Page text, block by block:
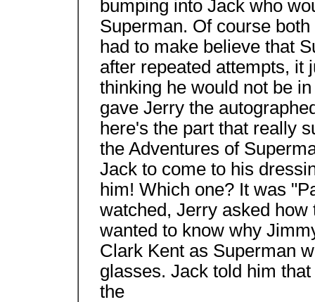
bumping into Jack who
Superman. Of course
had to make believe that
after repeated attempts, it
thinking he would not be
gave Jerry the
here's the part that really
the Adventures of
Jack to come to his
him! Which one? It was
watched, Jerry asked how
wanted to know why
Clark Kent as Superman
glasses. Jack told him
the